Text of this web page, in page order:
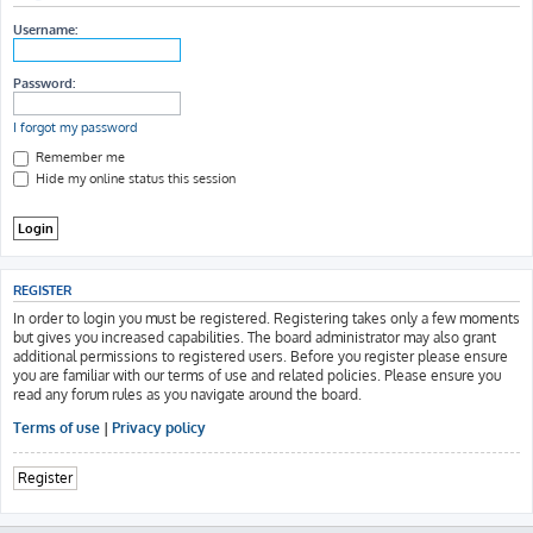
h
Username:
Password:
I forgot my password
Remember me
Hide my online status this session
REGISTER
In order to login you must be registered. Registering takes only a few moments
but gives you increased capabilities. The board administrator may also grant
additional permissions to registered users. Before you register please ensure
you are familiar with our terms of use and related policies. Please ensure you
read any forum rules as you navigate around the board.
Terms of use | Privacy policy
Register